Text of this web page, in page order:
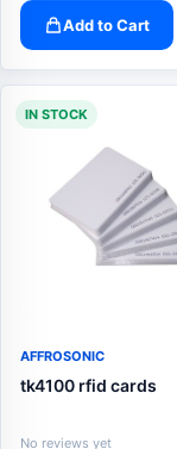
Add to Cart
IN STOCK
AFFROSONIC
tk4100 rfid cards
No reviews yet